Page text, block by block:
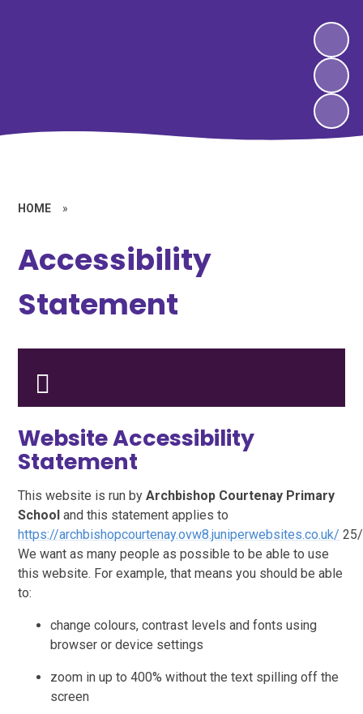
HOME »
Accessibility
Statement
Website Accessibility
Statement
This website is run byArchbishop Courtenay Primary
School and this statement applies to
https://archbishopcourtenay.ovw8.juniperwebsites.co.uk/
We want as many people as possible to be able to use
this website. For example, that means you should be able
to:
change colours, contrast levels and fonts using
browser or device settings
zoom in up to 400% without the text spilling off the
screen